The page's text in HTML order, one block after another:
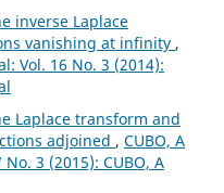
inverse Laplace
vanishing at infinity ,
Vol. 16 No. 3 (2014):
Laplace transform and
adjoined , CUBO, A
3 (2015): CUBO, A